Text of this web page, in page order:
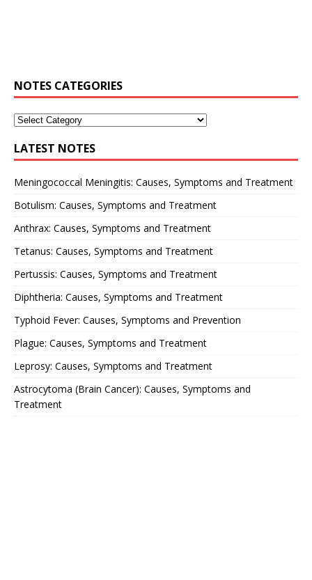
NOTES CATEGORIES
LATEST NOTES
Meningococcal Meningitis: Causes, Symptoms and Treatment
Botulism: Causes, Symptoms and Treatment
Anthrax: Causes, Symptoms and Treatment
Tetanus: Causes, Symptoms and Treatment
Pertussis: Causes, Symptoms and Treatment
Diphtheria: Causes, Symptoms and Treatment
Typhoid Fever: Causes, Symptoms and Prevention
Plague: Causes, Symptoms and Treatment
Leprosy: Causes, Symptoms and Treatment
Astrocytoma (Brain Cancer): Causes, Symptoms and
Treatment